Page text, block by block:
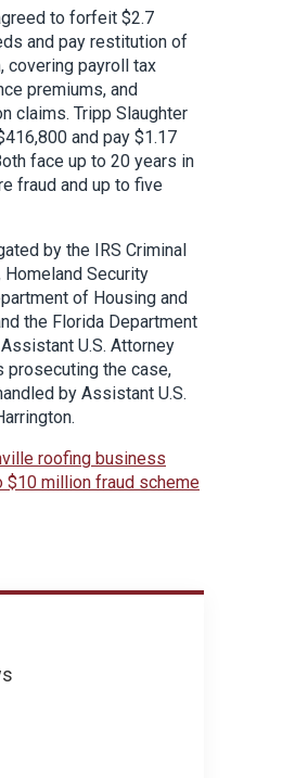
to forfeit $2.7
and pay restitution of
covering payroll tax
premiums, and
claims. Tripp Slaughter
and pay $1.17
face up to 20 years in
fraud and up to five
by the IRS Criminal
Security
of Housing and
the Florida Department
U.S. Attorney
prosecuting the case,
by Assistant U.S.
roofing business
million fraud scheme